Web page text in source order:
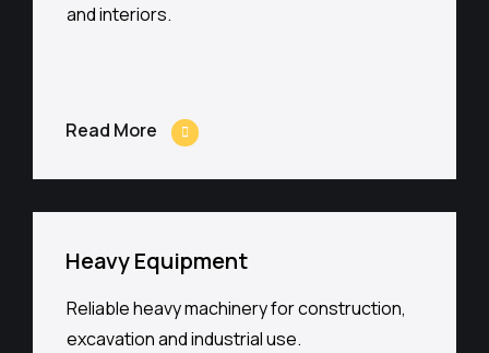
and interiors.
Read More
Heavy Equipment
Reliable heavy machinery for construction,
excavation and industrial use.